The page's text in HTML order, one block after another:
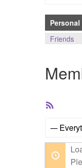
Vendor
Personal
Friends
RSS